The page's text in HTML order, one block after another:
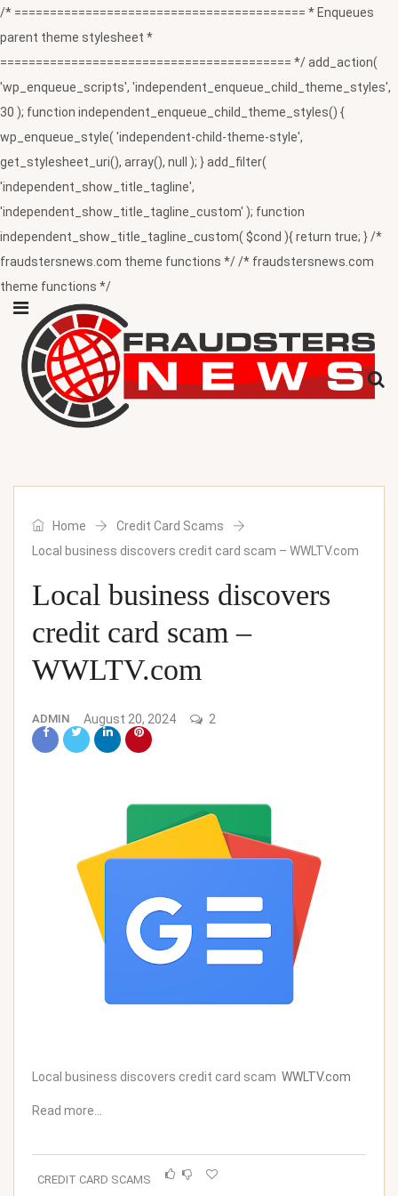
/* ========================================= * Enqueues
parent theme stylesheet *
========================================= */ add_action(
'wp_enqueue_scripts', 'independent_enqueue_child_theme_styles',
30 ); function independent_enqueue_child_theme_styles() {
wp_enqueue_style( 'independent-child-theme-style',
get_stylesheet_uri(), array(), null ); } add_filter(
'independent_show_title_tagline',
'independent_show_title_tagline_custom' ); function
independent_show_title_tagline_custom( $cond ){ return true; } /*
fraudstersnews.com theme functions */ /* fraudstersnews.com
theme functions */
Home
Credit Card Scams
Local business discovers credit card scam – WWLTV.com
Local business discovers
credit card scam –
WWLTV.com
ADMIN August 20, 2024 2
Local business discovers credit card scam WWLTV.com
Read more…
CREDIT CARD SCAMS